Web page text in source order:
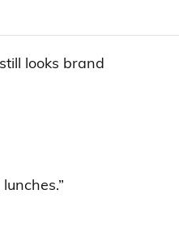
looks brand